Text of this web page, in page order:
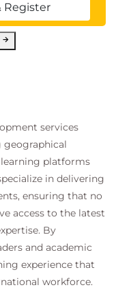
Register
services
geographical
platforms
in delivering
ensuring that no
access to the latest
By
and academic
experience that
workforce.